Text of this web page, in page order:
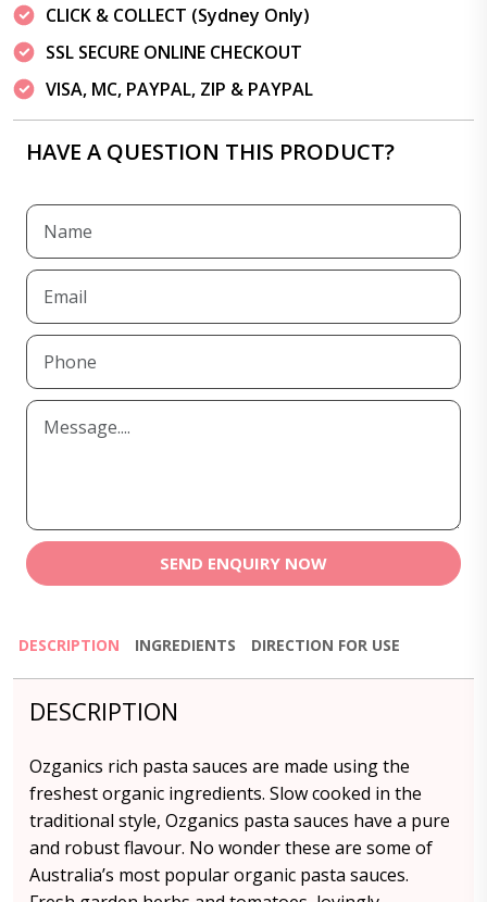
CLICK & COLLECT (Sydney Only)
SSL SECURE ONLINE CHECKOUT
VISA, MC, PAYPAL, ZIP & PAYPAL
HAVE A QUESTION THIS PRODUCT?
SEND ENQUIRY NOW
DESCRIPTION INGREDIENTS DIRECTION FOR USE
DESCRIPTION
Ozganics rich pasta sauces are made using the
freshest organic ingredients. Slow cooked in the
traditional style, Ozganics pasta sauces have a pure
and robust flavour. No wonder these are some of
Australia’s most popular organic pasta sauces.